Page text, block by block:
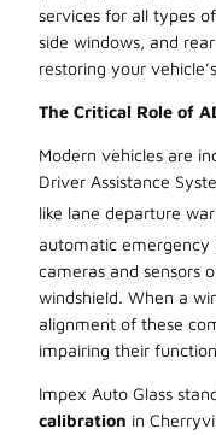
services for all types
side windows, and
restoring your
The Critical Role of
Modern vehicles are
Driver Assistance
like lane departure
automatic emergency
cameras and sensors
windshield. When a
alignment of these
impairing their
Impex Auto Glass
calibration in